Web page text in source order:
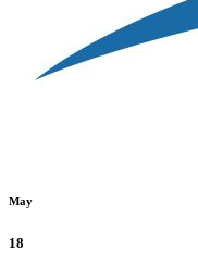
May
18